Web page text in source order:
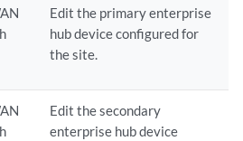
Edit the primary enterprise
hub device configured for
the site.
Edit the secondary
enterprise hub device